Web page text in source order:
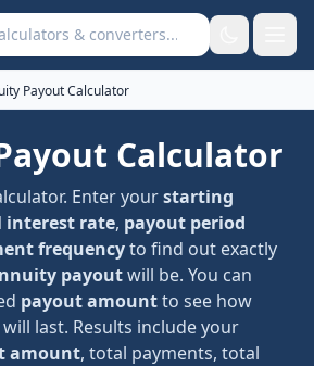
and converters
Payout Calculator
Calculator
Enter yourstarting
interest rate, payout period
frequencyto find out exactly
payoutwill be. You can
payout amountto see how
last. Results include your
amount, total payments, total